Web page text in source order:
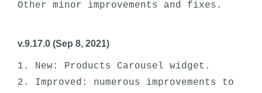
v.9.17.0 (Sep 8, 2021)
1. New: Products Carousel widget.
2. Improved: numerous improvements to